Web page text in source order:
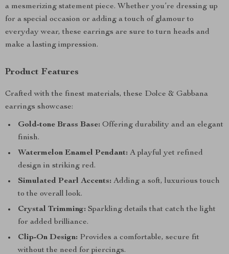
a mesmerizing statement piece. Whether you’re dressing up
for a special occasion or adding a touch of glamour to
everyday wear, these earrings are sure to turn heads and
make a lasting impression.
Product Features
Crafted with the finest materials, these Dolce & Gabbana
earrings showcase:
Gold-tone Brass Base: Offering durability and an elegant
finish.
Watermelon Enamel Pendant: A playful yet refined
design in striking red.
Simulated Pearl Accents: Adding a soft, luxurious touch
to the overall look.
Crystal Trimming: Sparkling details that catch the light
for added brilliance.
Clip-On Design: Provides a comfortable, secure fit
without the need for piercings.